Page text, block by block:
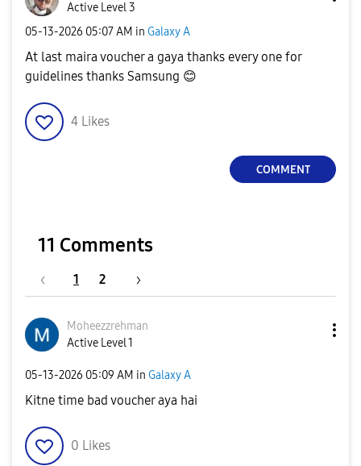
Active Level 3
‎05-13-2026 05:07 AM in Galaxy A
At last maira voucher a gaya thanks every one for
guidelines thanks Samsung 😊
4 Likes
COMMENT
11 Comments
1 2
Moheezzrehman
Active Level 1
‎05-13-2026 05:09 AM in Galaxy A
Kitne time bad voucher aya hai
0 Likes